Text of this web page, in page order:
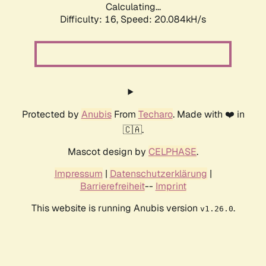
Calculating...
Difficulty: 16, Speed: 20.084kH/s
Protected by AnubisFrom Techaro. Made with ❤️ in
🇨🇦.
Mascot design by CELPHASE.
Impressum | Datenschutzerklärung |
Barrierefreiheit-- Imprint
This website is running Anubis version v1.26.0.